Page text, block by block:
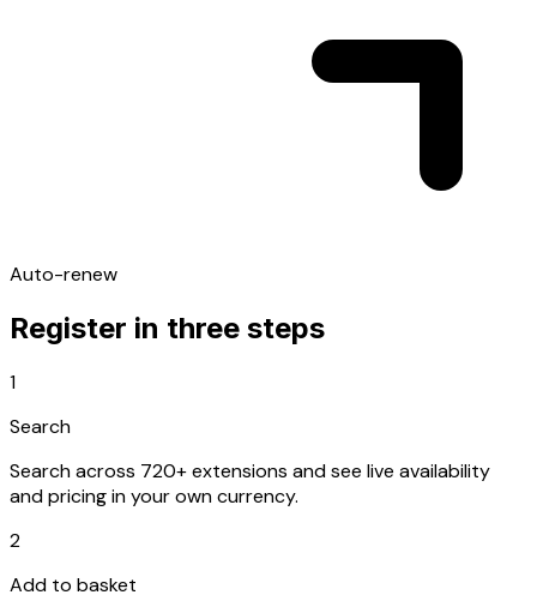
Auto-renew
Register in three steps
1
Search
Search across 720+ extensions and see live availability
and pricing in your own currency.
2
Add to basket